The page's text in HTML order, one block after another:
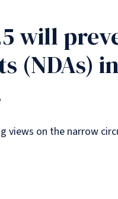
will
(NDAs)
views on the narrow